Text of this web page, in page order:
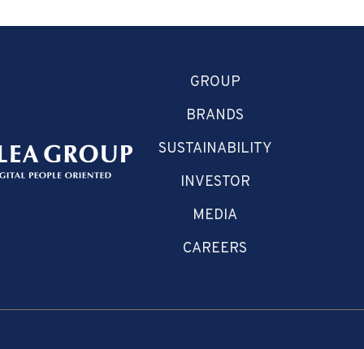
GROUP
BRANDS
SUSTAINABILITY
INVESTOR
MEDIA
CAREERS